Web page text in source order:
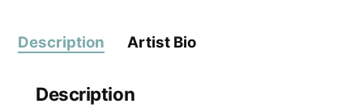
Description Artist Bio
Description